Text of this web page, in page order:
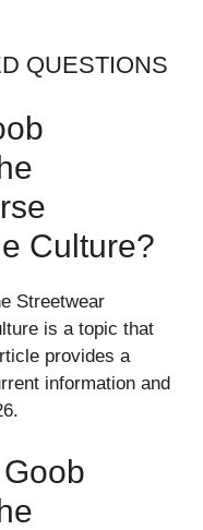
QUESTIONS
Culture?
Streetwear
is a topic that
provides a
information and